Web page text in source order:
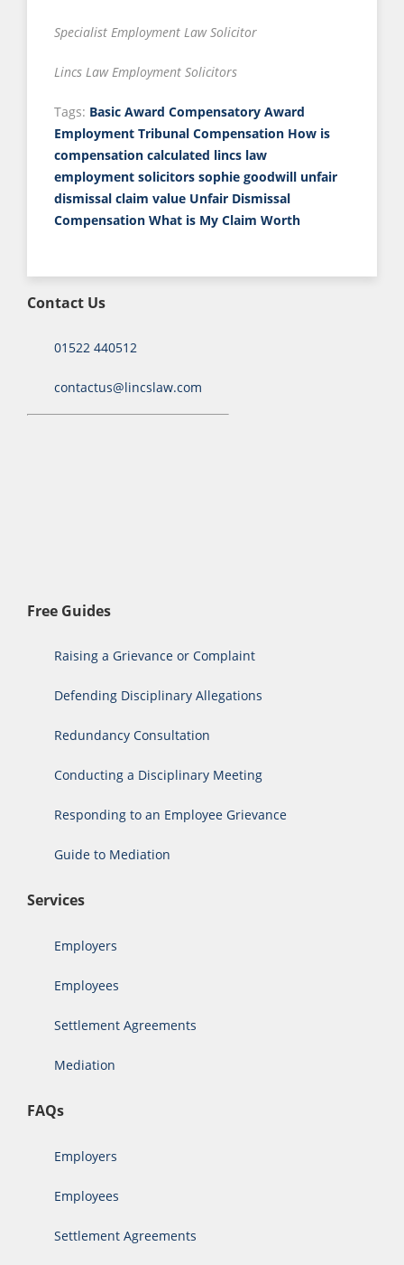
Specialist Employment Law Solicitor
Lincs Law Employment Solicitors
Tags: Basic Award Compensatory Award
Employment Tribunal Compensation How is
compensation calculated lincs law
employment solicitors sophie goodwill unfair
dismissal claim value Unfair Dismissal
Compensation What is My Claim Worth
Contact Us
01522 440512
contactus@lincslaw.com
Free Guides
Raising a Grievance or Complaint
Defending Disciplinary Allegations
Redundancy Consultation
Conducting a Disciplinary Meeting
Responding to an Employee Grievance
Guide to Mediation
Services
Employers
Employees
Settlement Agreements
Mediation
FAQs
Employers
Employees
Settlement Agreements